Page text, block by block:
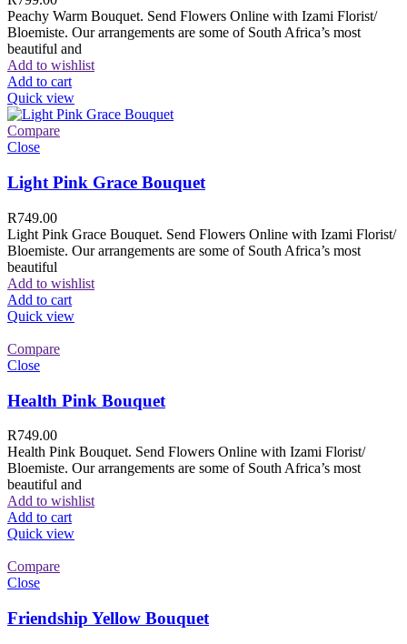
Peachy Warm Bouquet. Send Flowers Online with Izami Florist/
Bloemiste. Our arrangements are some of South Africa’s most
beautiful and
Add to wishlist
Add to cart
Quick view
Compare
Close
Light Pink Grace Bouquet
R749.00
Light Pink Grace Bouquet. Send Flowers Online with Izami Florist/
Bloemiste. Our arrangements are some of South Africa’s most
beautiful
Add to wishlist
Add to cart
Quick view
Compare
Close
Health Pink Bouquet
R749.00
Health Pink Bouquet. Send Flowers Online with Izami Florist/
Bloemiste. Our arrangements are some of South Africa’s most
beautiful and
Add to wishlist
Add to cart
Quick view
Compare
Close
Friendship Yellow Bouquet